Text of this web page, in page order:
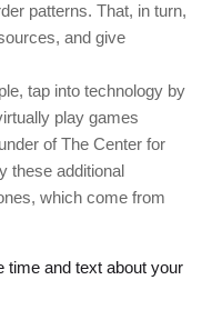
patterns. That, in turn,
and give
tap into technology by
play games
of The Center for
these additional
which come from
time and text about your